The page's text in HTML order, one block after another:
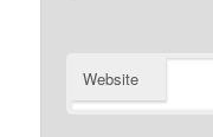
Website